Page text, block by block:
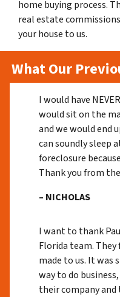
home buying process.
real estate
your house to us.
What Our
I would have
would sit on the
and we would end
can soundly sleep
foreclosure
Thank you from
– NICHOLAS
I want to thank
Florida team.
made to us. It was
way to do
their company and